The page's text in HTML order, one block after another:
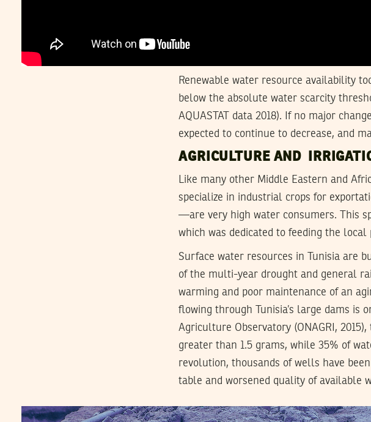
Renewable water resource availability
below the absolute water scarcity
AQUASTAT data 2018). If no major
expected to continue to decrease, and
AGRICULTURE AND
Like many other Middle Eastern and
specialize in industrial crops for
—are very high water consumers. This
which was dedicated to feeding the local
Surface water resources in Tunisia are
of the multi-year drought and general
warming and poor maintenance of an
flowing through Tunisia’s large dams is
Agriculture Observatory (ONAGRI,
greater than 1.5 grams, while 35% of
revolution, thousands of wells have
table and worsened quality of available